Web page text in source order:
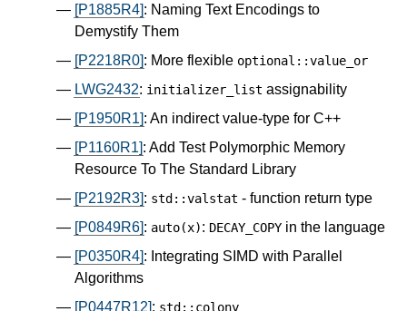
[P1885R4]: Naming Text Encodings to
Demystify Them
[P2218R0]: More flexible optional ::value_or
LWG2432: initializer_list assignability
[P1950R1]: An indirect value-type for C++
[P1160R1]: Add Test Polymorphic Memory
Resource To The Standard Library
[P2192R3]: std ::valstat - function return type
[P0849R6]: auto(x): DECAY_COPY in the language
[P0350R4]: Integrating SIMD with Parallel
Algorithms
[P0447R12]: std :: colony